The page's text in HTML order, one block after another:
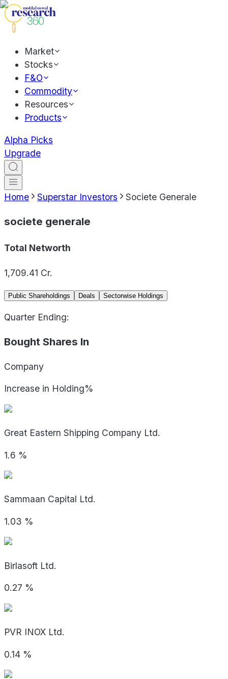
Market
Stocks
F&O
Commodity
Resources
Products
Alpha Picks
Upgrade
Home Superstar Investors Societe Generale
societe generale
Total Networth
1,709.41 Cr.
Public Shareholdings Deals Sectorwise Holdings
Quarter Ending:
Bought Shares In
Company
Increase in Holding%
Great Eastern Shipping Company Ltd.
1.6 %
Sammaan Capital Ltd.
1.03 %
Birlasoft Ltd.
0.27 %
PVR INOX Ltd.
0.14 %